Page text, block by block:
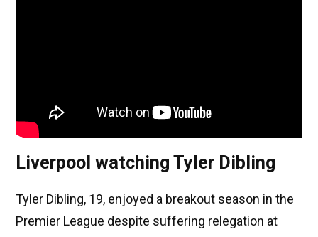
Liverpool watching Tyler Dibling
Tyler Dibling, 19, enjoyed a breakout season in the
Premier League despite suffering relegation at